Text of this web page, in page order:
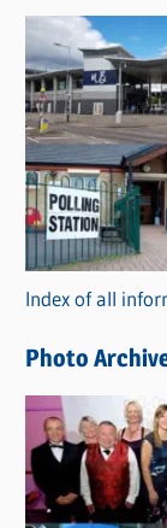
s
C
a
t
e
g
o
r
i
s
Index of all
Photo